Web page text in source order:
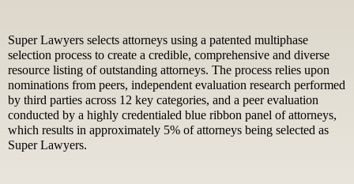
Super Lawyers selects attorneys using a patented multiphase
selection process to create a credible, comprehensive and diverse
resource listing of outstanding attorneys. The process relies upon
nominations from peers, independent evaluation research performed
by third parties across 12 key categories, and a peer evaluation
conducted by a highly credentialed blue ribbon panel of attorneys,
which results in approximately 5% of attorneys being selected as
Super Lawyers.